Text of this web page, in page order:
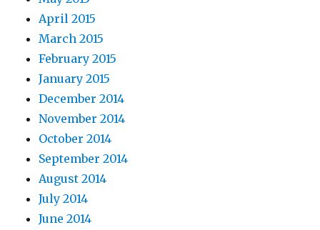
April 2015
March 2015
February 2015
January 2015
December 2014
November 2014
October 2014
September 2014
August 2014
July 2014
June 2014